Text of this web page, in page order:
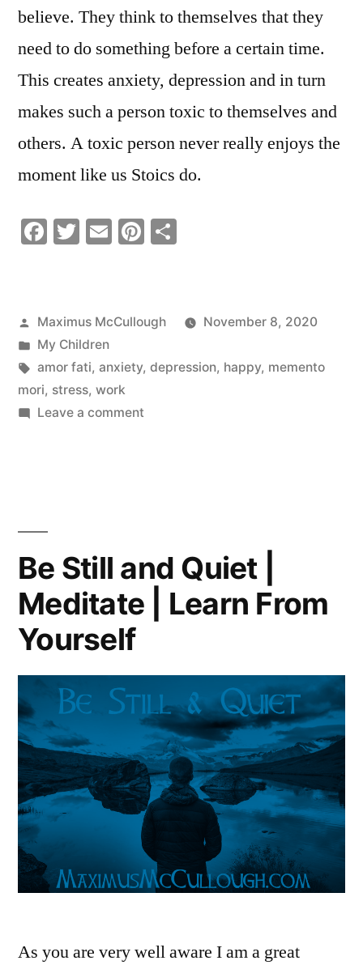
believe. They think to themselves that they
need to do something before a certain time.
This creates anxiety, depression and in turn
makes such a person toxic to themselves and
others. A toxic person never really enjoys the
moment like us Stoics do.
Facebook
Twitter
EmailPinterest
Posted
by
Maximus McCullough
November 8, 2020
Posted
in
My Children
Tags:
amor fati, anxiety, depression, happy, memento
mori, stress, work
Leave a commenton
|
Positiveness
Be Still and Quiet |
Meditate | Learn From
Yourself
As you are very well aware I am a great